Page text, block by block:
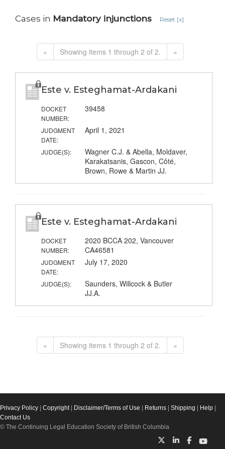
Cases in Mandatory injunctions Reset [x]
« Showing items 1 through 2 of 2. »
Este v. Esteghamat-Ardakani
DOCKET
NUMBER:
39458
JUDGMENT
DATE:
April 1, 2021
JUDGE(S):
Wagner C.J. & Abella, Moldaver,
Karakatsanis, Gascon, Côté,
Brown, Rowe & Martin JJ.
Este v. Esteghamat-Ardakani
DOCKET
NUMBER:
2020 BCCA 202, Vancouver
CA46581
JUDGMENT
DATE:
July 17, 2020
JUDGE(S):
Saunders, Willcock & Butler
JJ.A.
« Showing items 1 through 2 of 2. »
Privacy Policy Copyright| Disclaimer/Terms of Use Returns Shipping Help
Contact Us
© The Continuing Legal Education Society of British Columbia